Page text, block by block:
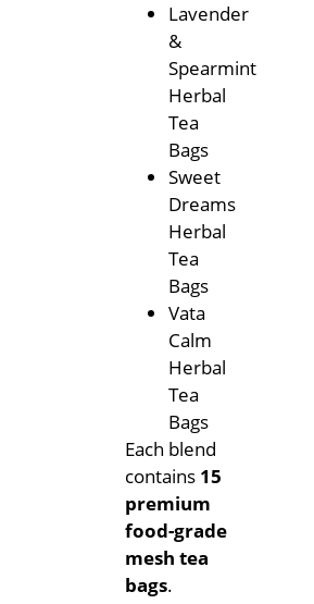
Lavender
&
Spearmint
Herbal
Tea
Bags
Sweet
Dreams
Herbal
Tea
Bags
Vata
Calm
Herbal
Tea
Bags
Each blend
contains 15
premium
food-grade
mesh tea
bags.